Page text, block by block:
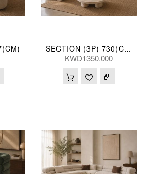
SECTION (3P) 730(CM)
KWD1350.000